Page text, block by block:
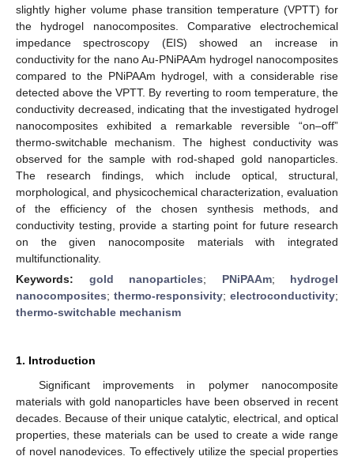
slightly higher volume phase transition temperature (VPTT) for
the hydrogel nanocomposites. Comparative electrochemical
impedance spectroscopy (EIS) showed an increase in
conductivity for the nano Au-PNiPAAm hydrogel nanocomposites
compared to the PNiPAAm hydrogel, with a considerable rise
detected above the VPTT. By reverting to room temperature, the
conductivity decreased, indicating that the investigated hydrogel
nanocomposites exhibited a remarkable reversible “on–off”
thermo-switchable mechanism. The highest conductivity was
observed for the sample with rod-shaped gold nanoparticles.
The research findings, which include optical, structural,
morphological, and physicochemical characterization, evaluation
of the efficiency of the chosen synthesis methods, and
conductivity testing, provide a starting point for future research
on the given nanocomposite materials with integrated
multifunctionality.
Keywords: gold nanoparticles; PNiPAAm; hydrogel
nanocomposites; thermo-responsivity; electroconductivity;
thermo-switchable mechanism
1. Introduction
Significant improvements in polymer nanocomposite
materials with gold nanoparticles have been observed in recent
decades. Because of their unique catalytic, electrical, and optical
properties, these materials can be used to create a wide range
of novel nanodevices. To effectively utilize the special properties